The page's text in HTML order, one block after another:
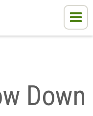
Down